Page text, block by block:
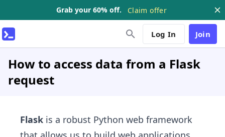
Grab your 60% off. Claim offer
Log In Join
How to access data from a Flask
request
Flask is a robust Python web framework